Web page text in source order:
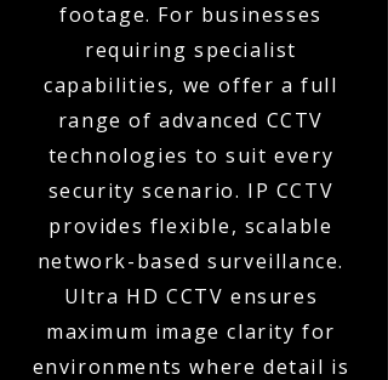
footage. For businesses
requiring specialist
capabilities, we offer a full
range of advanced CCTV
technologies to suit every
security scenario. IP CCTV
provides flexible, scalable
network-based surveillance.
Ultra HD CCTV ensures
maximum image clarity for
environments where detail is